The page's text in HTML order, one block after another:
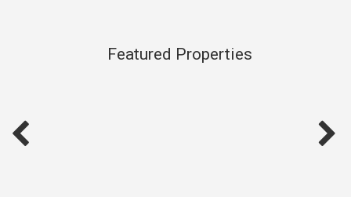
Featured Properties